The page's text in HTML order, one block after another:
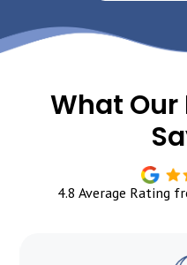
What
4.8 Average Rating